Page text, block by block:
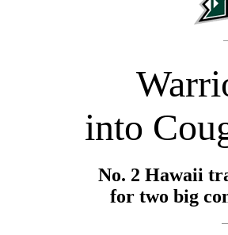
into
No. 2 Hawaii
for two big